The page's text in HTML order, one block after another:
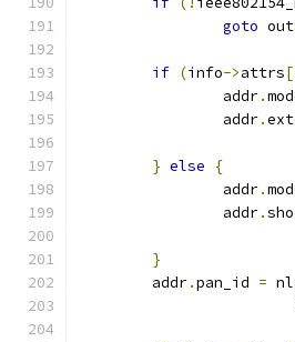
goto out
if (info->attrs[
		addr
.
		addr
.
} else
{
		addr
.
		addr
.
}
	addr
.pan_id =